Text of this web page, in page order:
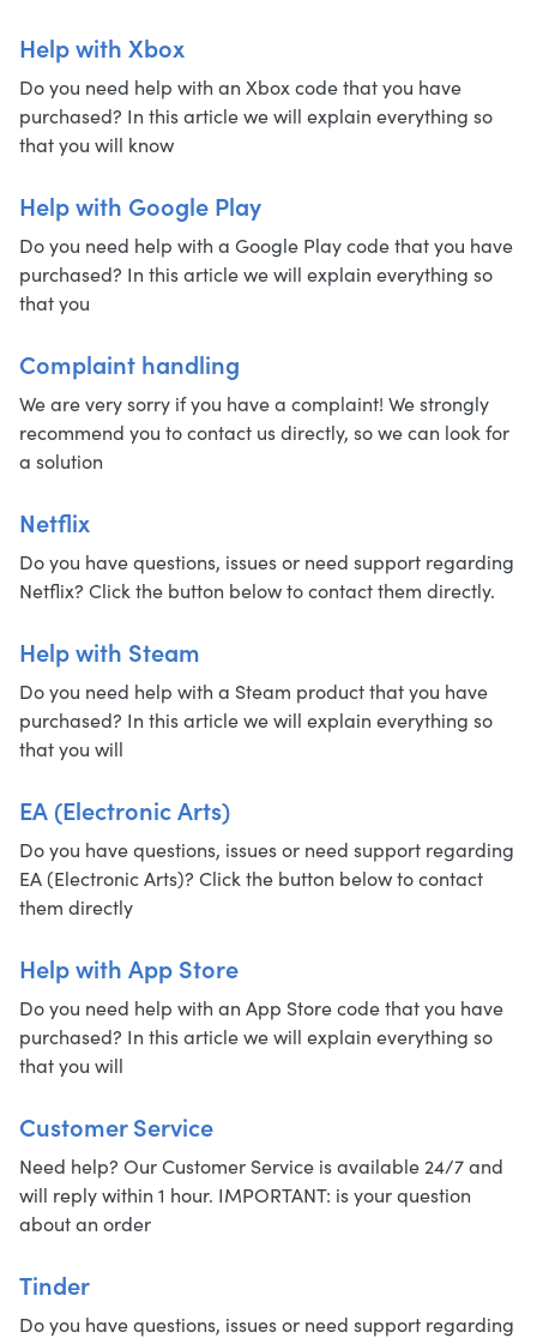
Help with Xbox
Do you need help with an Xbox code that you have
purchased? In this article we will explain everything so
that you will know
Help with Google Play
Do you need help with a Google Play code that you have
purchased? In this article we will explain everything so
that you
Complaint handling
We are very sorry if you have a complaint! We strongly
recommend you to contact us directly, so we can look for
a solution
Netflix
Do you have questions, issues or need support regarding
Netflix? Click the button below to contact them directly.
Help with Steam
Do you need help with a Steam product that you have
purchased? In this article we will explain everything so
that you will
EA (Electronic Arts)
Do you have questions, issues or need support regarding
EA (Electronic Arts)? Click the button below to contact
them directly
Help with App Store
Do you need help with an App Store code that you have
purchased? In this article we will explain everything so
that you will
Customer Service
Need help? Our Customer Service is available 24/7 and
will reply within 1 hour. IMPORTANT: is your question
about an order
Tinder
Do you have questions, issues or need support regarding